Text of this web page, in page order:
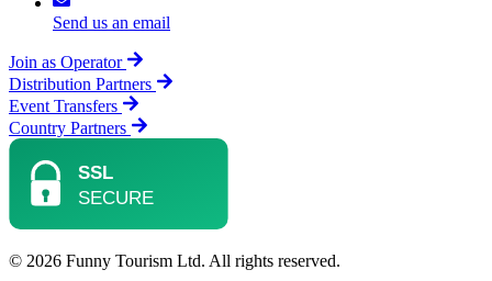
Send us an email
Join as Operator
Distribution Partners
Event Transfers
Country Partners
© 2026 Funny Tourism Ltd. All rights reserved.